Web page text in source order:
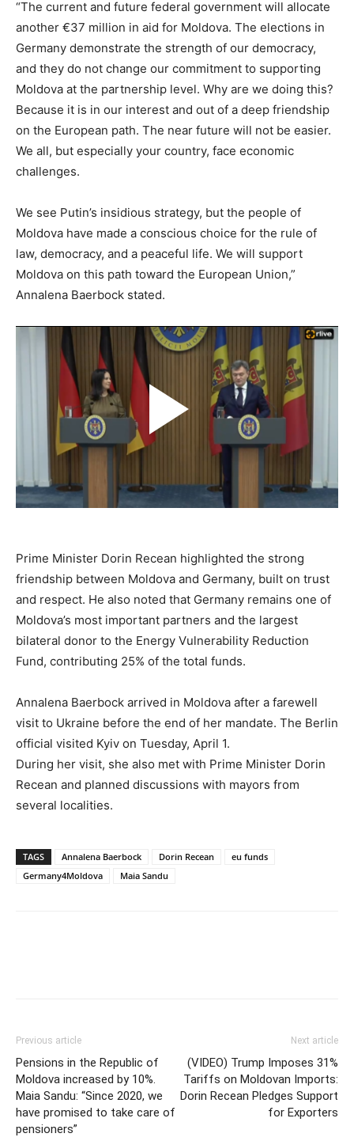
“The current and future federal government will allocate
another €37 million in aid for Moldova. The elections in
Germany demonstrate the strength of our democracy,
and they do not change our commitment to supporting
Moldova at the partnership level. Why are we doing this?
Because it is in our interest and out of a deep friendship
on the European path. The near future will not be easier.
We all, but especially your country, face economic
challenges.
We see Putin’s insidious strategy, but the people of
Moldova have made a conscious choice for the rule of
law, democracy, and a peaceful life. We will support
Moldova on this path toward the European Union,”
Annalena Baerbock stated.
Prime Minister Dorin Recean highlighted the strong
friendship between Moldova and Germany, built on trust
and respect. He also noted that Germany remains one of
Moldova’s most important partners and the largest
bilateral donor to the Energy Vulnerability Reduction
Fund, contributing 25% of the total funds.
Annalena Baerbock arrived in Moldova after a farewell
visit to Ukraine before the end of her mandate. The Berlin
official visited Kyiv on Tuesday, April 1.
During her visit, she also met with Prime Minister Dorin
Recean and planned discussions with mayors from
several localities.
TAGS Annalena Baerbock Dorin Recean
eu funds
Germany4Moldova
Maia Sandu
Previous article
Pensions in the Republic of
Moldova increased by 10%.
Maia Sandu: “Since 2020, we
have promised to take care of
pensioners”
Next article
(VIDEO) Trump Imposes 31%
Tariffs on Moldovan Imports:
Dorin Recean Pledges Support
for Exporters